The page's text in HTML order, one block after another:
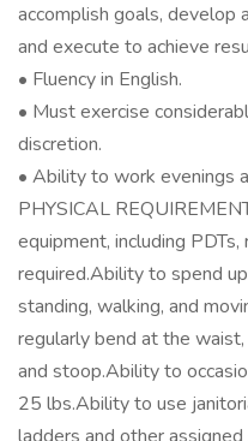
accomplish goals, develop
and execute to achieve
• Fluency in English.
• Must exercise
discretion.
• Ability to work evenings
PHYSICAL
equipment, including
required.Ability to spend
standing, walking, and
regularly bend at the waist,
and stoop.Ability to
25 lbs.Ability to use